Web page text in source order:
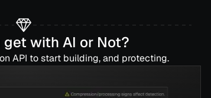
get with AI or Not?
API to start building, and protecting.